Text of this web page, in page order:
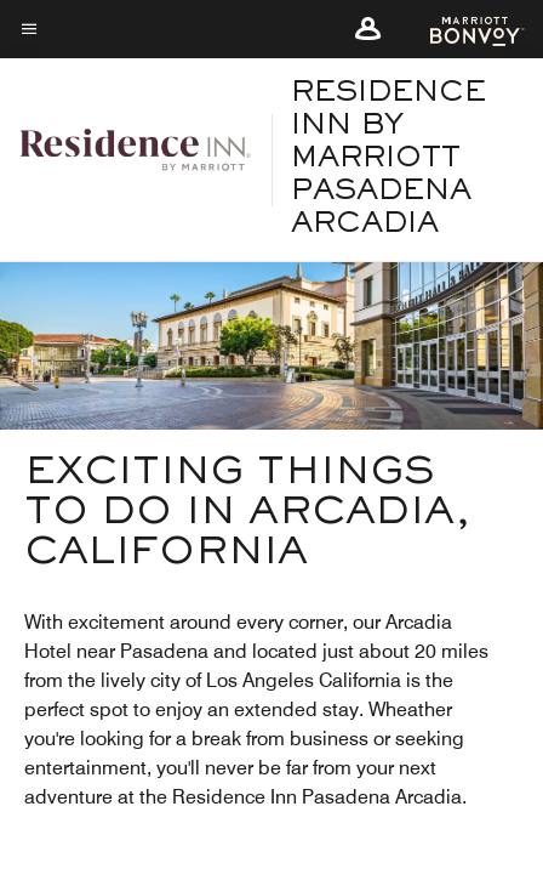
Skip
toMenu text
RESIDENCE
INN BY
MARRIOTT
PASADENA
ARCADIA
EXCITING THINGS
TO DO IN ARCADIA,
CALIFORNIA
With excitement around every corner, our Arcadia
Hotel near Pasadena and located just about 20 miles
from the lively city of Los Angeles California is the
perfect spot to enjoy an extended stay. Wheather
you're looking for a break from business or seeking
entertainment, you'll never be far from your next
adventure at the Residence Inn Pasadena Arcadia.